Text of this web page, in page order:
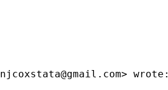
njcoxstata@gmail.com> wrote: